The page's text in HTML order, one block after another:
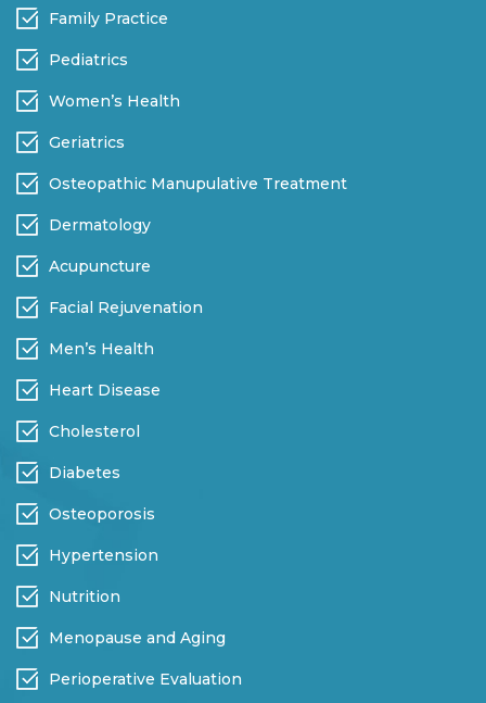
Family Practice
Pediatrics
Women’s Health
Geriatrics
Osteopathic Manupulative Treatment
Dermatology
Acupuncture
Facial Rejuvenation
Men’s Health
Heart Disease
Cholesterol
Diabetes
Osteoporosis
Hypertension
Nutrition
Menopause and Aging
Perioperative Evaluation